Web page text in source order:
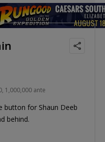
1,000,000 ante
button for Shaun Deeb
behind.